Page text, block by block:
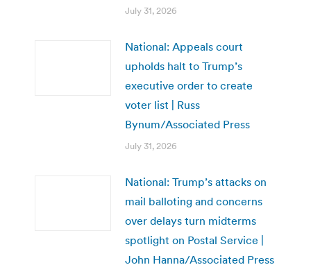
July 31, 2026
National: Appeals court
upholds halt to Trump’s
executive order to create
voter list | Russ
Bynum/Associated Press
July 31, 2026
National: Trump’s attacks on
mail balloting and concerns
over delays turn midterms
spotlight on Postal Service |
John Hanna/Associated Press